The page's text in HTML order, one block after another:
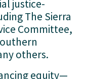
justice-
The Sierra
Committee,
others.
equity—